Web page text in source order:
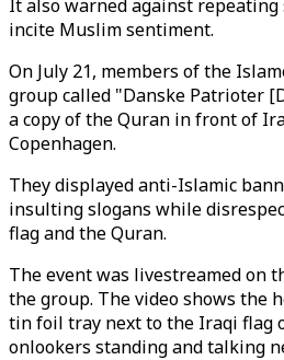
It also warned against
incite Muslim sentiment.
On July 21, members of the
group called "Danske Patrioter
a copy of the Quran in front of
Copenhagen.
They displayed anti-Islamic
insulting slogans while
flag and the Quran.
The event was livestreamed on
the group. The video shows the
tin foil tray next to the Iraqi flag
onlookers standing and talking